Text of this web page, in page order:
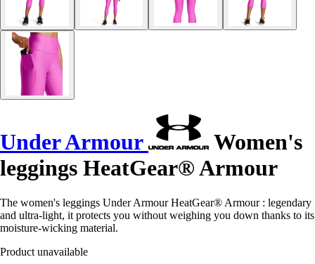
Under Armour
Women's
leggings HeatGear® Armour
The women's leggings Under Armour HeatGear® Armour : legendary
and ultra-light, it protects you without weighing you down thanks to its
moisture-wicking material.
Product unavailable